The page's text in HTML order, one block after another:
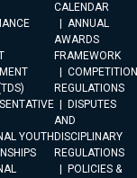
YOUTH
CALENDAR
ANNUAL
AWARDS
FRAMEWORK
COMPETITION
REGULATIONS
DISPUTES
AND
DISCIPLINARY
REGULATIONS
POLICIES &